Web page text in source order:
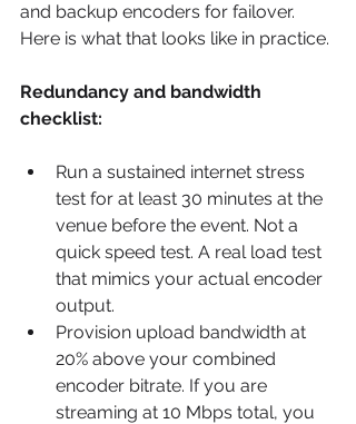
and backup encoders for failover.
Here is what that looks like in practice.
Redundancy and bandwidth
checklist:
Run a sustained internet stress
test for at least 30 minutes at the
venue before the event. Not a
quick speed test. A real load test
that mimics your actual encoder
output.
Provision upload bandwidth at
20% above your combined
encoder bitrate. If you are
streaming at 10 Mbps total, you